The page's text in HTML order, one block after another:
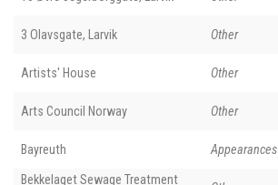
3 Olavsgate, Larvik Other
Artists' House Other
Arts Council Norway Other
Bayreuth Appearances
Bekkelaget Sewage Treatment